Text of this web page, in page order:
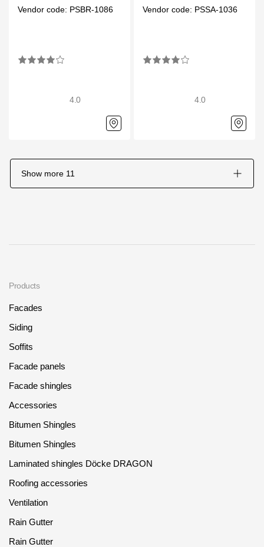
Vendor code: PSBR-1086
4.0
Vendor code: PSSA-1036
4.0
Show more 11
Products
Facades
Siding
Soffits
Facade panels
Facade shingles
Accessories
Bitumen Shingles
Bitumen Shingles
Laminated shingles Döcke DRAGON
Roofing accessories
Ventilation
Rain Gutter
Rain Gutter